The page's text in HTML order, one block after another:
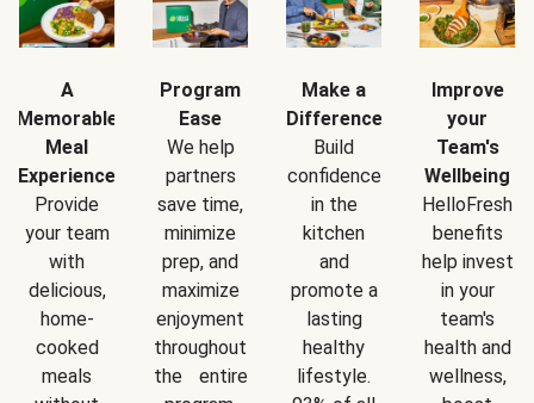
A
Memorable
Meal
Experience
Provide
your team
with
delicious,
home-
cooked
meals
Program
Ease
We help
partners
save time,
minimize
prep, and
maximize
enjoyment
throughout
the entire
Make a
Difference
Build
confidence
in the
kitchen
and
promote a
lasting
healthy
lifestyle.
Improve
your
Team's
Wellbeing
HelloFresh
benefits
help invest
in your
team's
health and
wellness,